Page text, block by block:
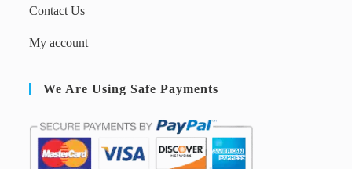
Contact Us
My account
We Are Using Safe Payments